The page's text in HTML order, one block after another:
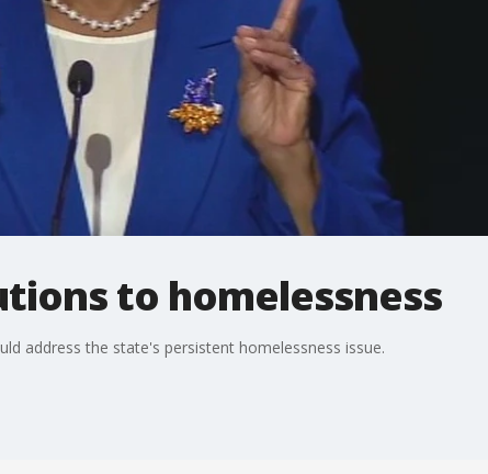
to homelessness
address the state's persistent homelessness issue.